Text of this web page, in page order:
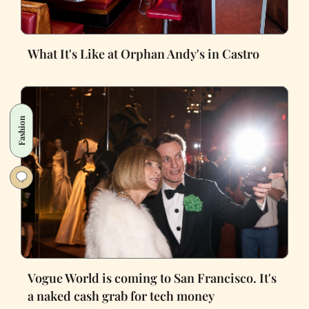
What It's Like at Orphan Andy's in Castro
Fashion
Vogue World is coming to San Francisco. It's
a naked cash grab for tech money